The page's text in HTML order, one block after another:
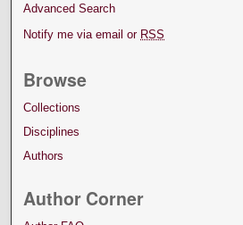
Advanced Search
Notify me via email or RSS
Browse
Collections
Disciplines
Authors
Author Corner